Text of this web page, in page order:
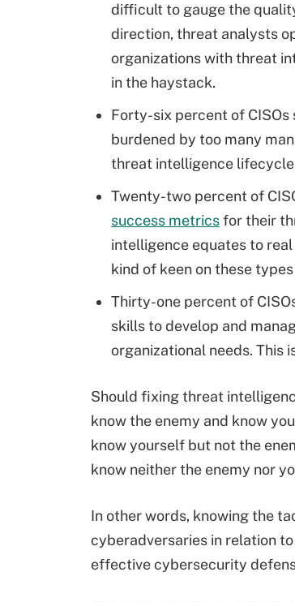
difficult to gauge the
direction, threat analysts
organizations with threat
in the haystack.
Forty-six percent of
burdened by too many
threat intelligence
Twenty-two percent of
success metricsfor their
intelligence equates to
kind of keen on these
Thirty-one percent of
skills to develop and
organizational needs. This
Should fixing threat
know the enemy and know
know yourself but not the
know neither the enemy nor
In other words, knowing the
cyberadversaries in relation
effective cybersecurity